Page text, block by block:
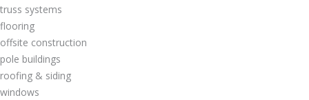
truss systems
flooring
offsite construction
pole buildings
roofing & siding
windows